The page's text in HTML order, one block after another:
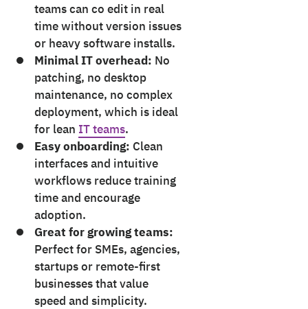
teams can co edit in real
time without version issues
or heavy software installs.
Minimal IT overhead: No
patching, no desktop
maintenance, no complex
deployment, which is ideal
for lean IT teams.
Easy onboarding: Clean
interfaces and intuitive
workflows reduce training
time and encourage
adoption.
Great for growing teams:
Perfect for SMEs, agencies,
startups or remote-first
businesses that value
speed and simplicity.